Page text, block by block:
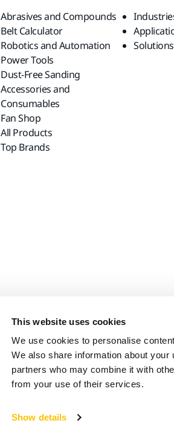
This website uses cookies
We use cookies to personalise
We also share information about
partners who may combine it with
from your use of their services.
Show details
Abrasives and Compounds
Belt Calculator
Robotics and Automation
Power Tools
Dust-Free Sanding
Accessories and
Consumables
Fan Shop
All Products
Top Brands
Solutions